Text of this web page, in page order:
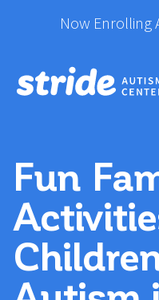
Now Enrolling
Stride Autism
Helping your child take
their best stride
Fun